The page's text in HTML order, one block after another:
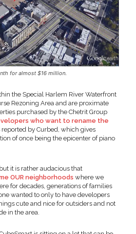
for almost $16 million.
the Special Harlem River Waterfront
Rezoning Area and are proximate
purchased by the Chetrit Group
who want to rename the
reported by Curbed, which gives
of once being the epicenter of piano
it is rather audacious that
OUR neighborhoods where we
for decades, generations of families
wanted to only to have developers
cute and nice for outsiders and not
in the area.